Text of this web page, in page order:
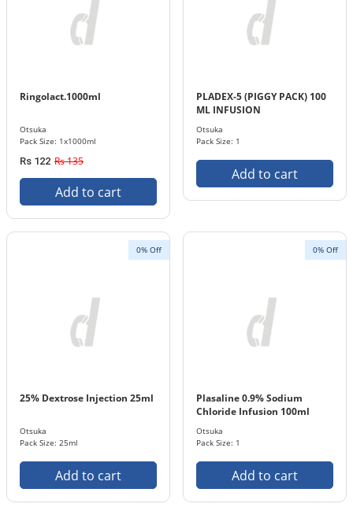
Ringolact.1000ml
Otsuka
Pack Size: 1x1000ml
Rs 122 Rs 135
Add to cart
PLADEX-5 (PIGGY PACK) 100
ML INFUSION
Otsuka
Pack Size: 1
Add to cart
0% Off
25% Dextrose Injection 25ml
Otsuka
Pack Size: 25ml
Add to cart
0% Off
Plasaline 0.9% Sodium
Chloride Infusion 100ml
Otsuka
Pack Size: 1
Add to cart